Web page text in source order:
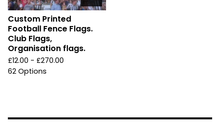
Custom Printed
Football Fence Flags.
Club Flags,
Organisation flags.
£12.00 - £270.00
62 Options